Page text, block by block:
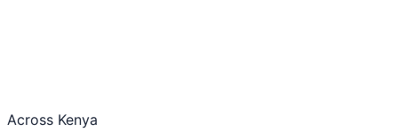
Across Kenya